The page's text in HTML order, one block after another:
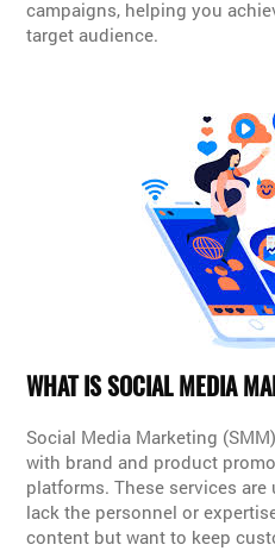
campaigns, helping you
target audience.
WHAT IS SOCIAL MEDIA
Social Media Marketing
with brand and product
platforms. These services
lack the personnel or
content but want to keep